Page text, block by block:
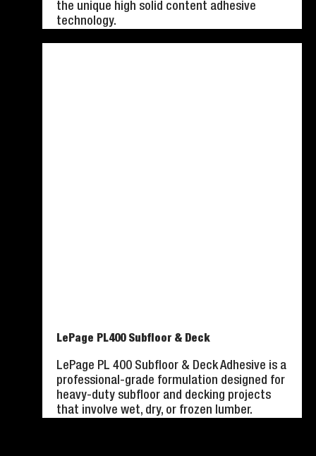
the unique high solid content adhesive
technology.
LePage PL400 Subfloor & Deck
LePage PL 400 Subfloor & Deck Adhesive is a
professional-grade formulation designed for
heavy-duty subfloor and decking projects
that involve wet, dry, or frozen lumber.